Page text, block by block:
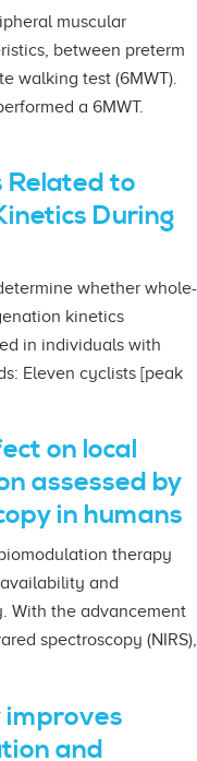
muscular
between preterm
walking test (6MWT).
a 6MWT.
Related to
During
whether whole-
kinetics
in individuals with
Eleven cyclists [peak
on local
assessed by
in humans
therapy
and
With the advancement
spectroscopy (NIRS),
improves
and